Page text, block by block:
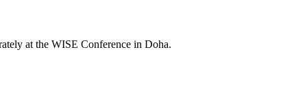
at the WISE Conference in Doha.